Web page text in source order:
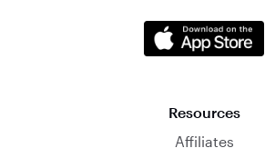
Resources
Affiliates